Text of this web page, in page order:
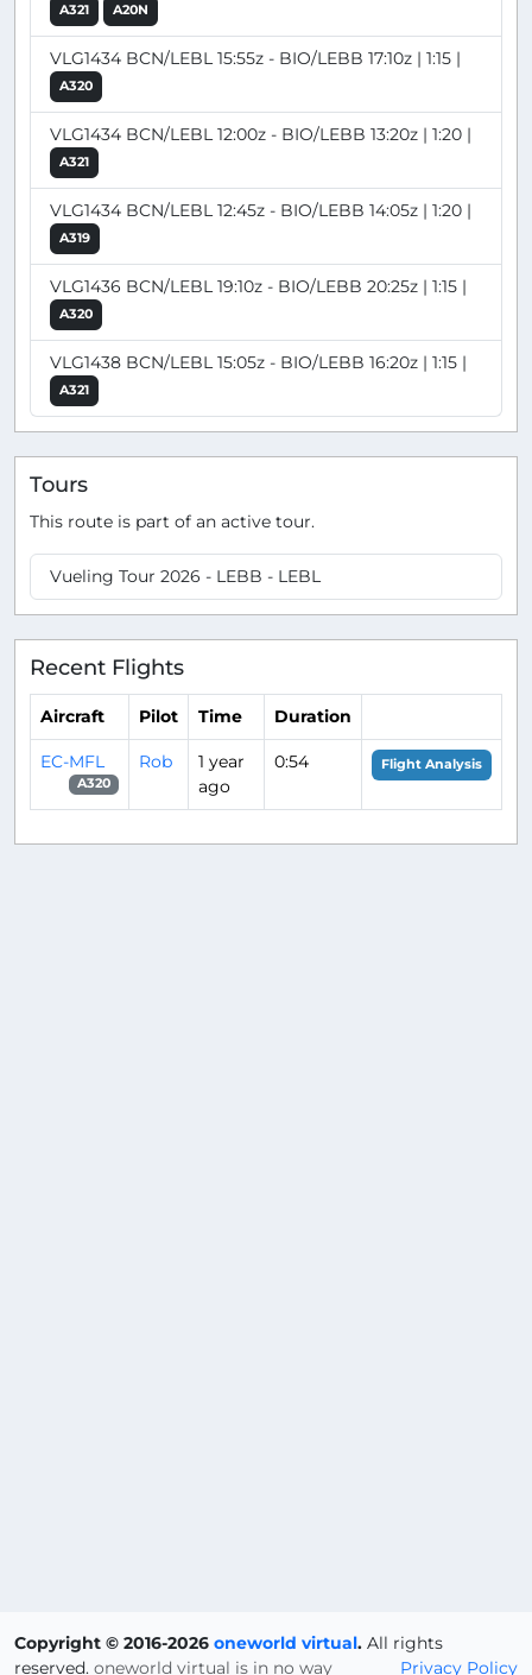
A321 A20N
VLG1434 BCN/LEBL 15:55z - BIO/LEBB 17:10z | 1:15 |
A320
VLG1434 BCN/LEBL 12:00z - BIO/LEBB 13:20z | 1:20 |
A321
VLG1434 BCN/LEBL 12:45z - BIO/LEBB 14:05z | 1:20 |
A319
VLG1436 BCN/LEBL 19:10z - BIO/LEBB 20:25z | 1:15 |
A320
VLG1438 BCN/LEBL 15:05z - BIO/LEBB 16:20z | 1:15 |
A321
Tours
This route is part of an active tour.
Vueling Tour 2026 - LEBB - LEBL
Recent Flights
Aircraft Pilot Time Duration
EC-MFL
A320
Rob
1 year
ago
0:54 Flight Analysis
Copyright © 2016-2026 oneworld virtual. All rights
reserved.
Privacy Policy
oneworld virtual is in no way